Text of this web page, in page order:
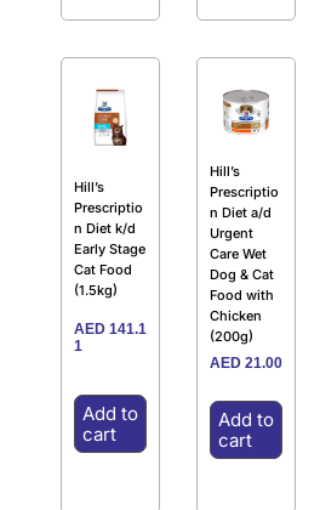
Hill’s
Prescriptio
n Diet k/d
Early Stage
Cat Food
(1.5kg)
AED 141.1
1
Add to
cart
Hill’s
Prescriptio
n Diet a/d
Urgent
Care Wet
Dog & Cat
Food with
Chicken
(200g)
AED 21.00
Add to
cart